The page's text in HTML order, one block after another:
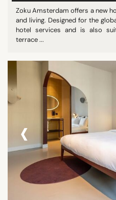
Zoku Amsterdam offers a new
and living. Designed for the
hotel services and is also
terrace ...
‹